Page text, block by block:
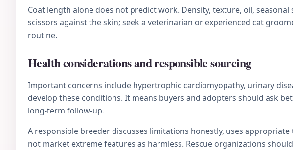
Coat length alone does not predict work. Density, texture, oil,
scissors against the skin; seek a veterinarian or experienced cat
routine.
Health considerations and responsible sourcing
Important concerns include hypertrophic cardiomyopathy, urinary
develop these conditions. It means buyers and adopters should ask
long-term follow-up.
A responsible breeder discusses limitations honestly, uses
not market extreme features as harmless. Rescue organizations